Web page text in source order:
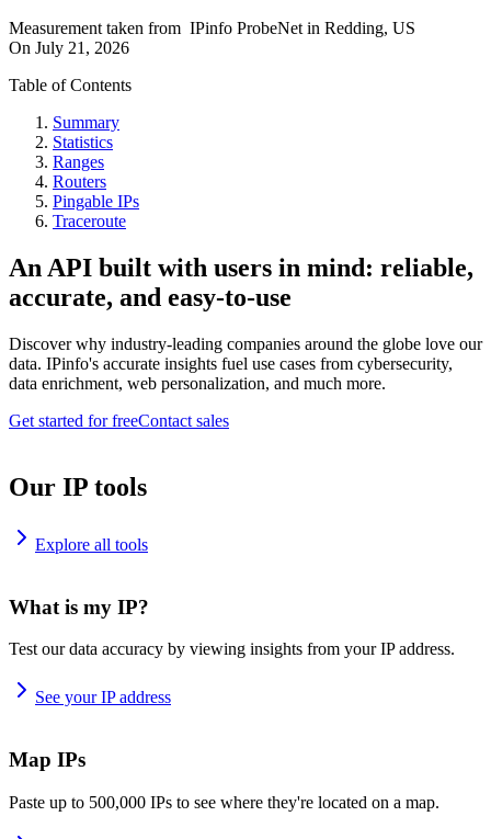
Measurement taken from IPinfo ProbeNet in Redding, US
On July 21, 2026
Table of Contents
Summary
Statistics
Ranges
Routers
Pingable IPs
Traceroute
An API built with users in mind: reliable,
accurate, and easy-to-use
Discover why industry-leading companies around the globe love our
data. IPinfo's accurate insights fuel use cases from cybersecurity,
data enrichment, web personalization, and much more.
Get started for freeContact sales
Our IP tools
Explore all tools
What is my IP?
Test our data accuracy by viewing insights from your IP address.
See your IP address
Map IPs
Paste up to 500,000 IPs to see where they're located on a map.